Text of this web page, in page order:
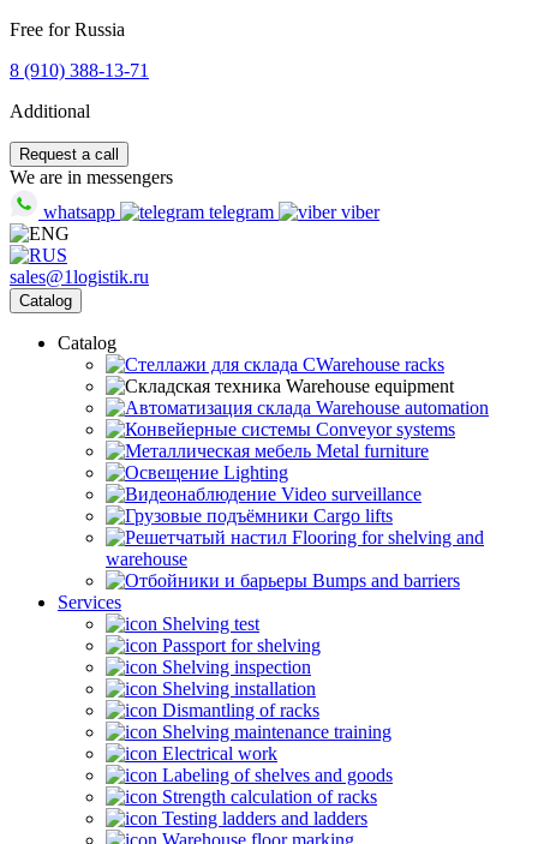
Free for Russia
8 (910) 388-13-71
Additional
Request a call
We are in messengers
whatsapp
telegram viber
sales@1logistik.ru
Catalog
Catalog
CWarehouse racks
Warehouse equipment
Warehouse automation
Conveyor systems
Metal furniture
Lighting
Video surveillance
Cargo lifts
Flooring for shelving and
warehouse
Bumps and barriers
Services
Shelving test
Passport for shelving
Shelving inspection
Shelving installation
Dismantling of racks
Shelving maintenance training
Electrical work
Labeling of shelves and goods
Strength calculation of racks
Testing ladders and ladders
Warehouse floor marking